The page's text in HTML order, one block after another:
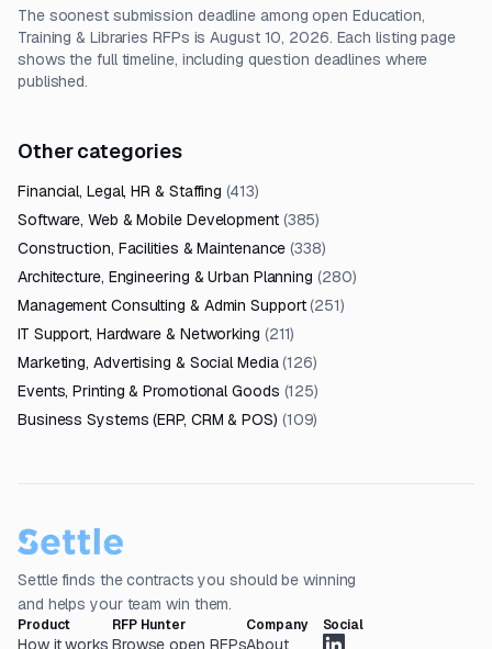
The soonest submission deadline among open Education,
Training & Libraries RFPs is August 10, 2026. Each listing page
shows the full timeline, including question deadlines where
published.
Other categories
Financial, Legal, HR & Staffing (413)
Software, Web & Mobile Development (385)
Construction, Facilities & Maintenance (338)
Architecture, Engineering & Urban Planning (280)
Management Consulting & Admin Support (251)
IT Support, Hardware & Networking (211)
Marketing, Advertising & Social Media (126)
Events, Printing & Promotional Goods (125)
Business Systems (ERP, CRM & POS) (109)
Settle finds the contracts you should be winning
and helps your team win them.
Product
How it works
RFP Hunter
Browse open RFPs
Company
About
Social